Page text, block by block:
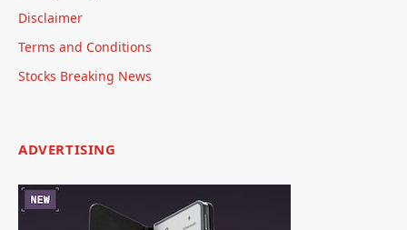
Disclaimer
Terms and Conditions
Stocks Breaking News
ADVERTISING